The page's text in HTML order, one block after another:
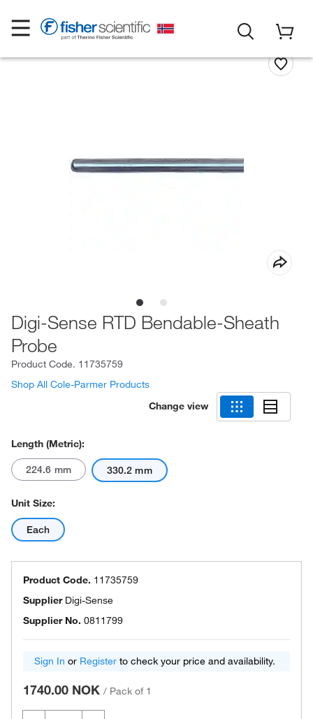
Digi-Sense RTD Bendable-Sheath
Probe
Product Code. 11735759
Shop All Cole-Parmer Products
Change view
Length (Metric):
224.6 mm 330.2 mm
Unit Size:
Each
Product Code. 11735759
Supplier Digi-Sense
Supplier No. 0811799
Sign In or Register to check your price and availability.
1740.00 NOK / Pack of 1